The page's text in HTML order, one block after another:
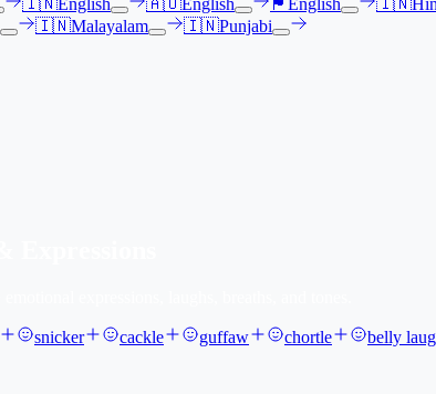
🇮🇳English 🇦🇺English 🏴󠁧󠁢󠁳󠁣󠁴󠁿 English 🇮🇳
🇮🇳Malayalam 🇮🇳Punjabi
snicker cackle guffaw chortle belly